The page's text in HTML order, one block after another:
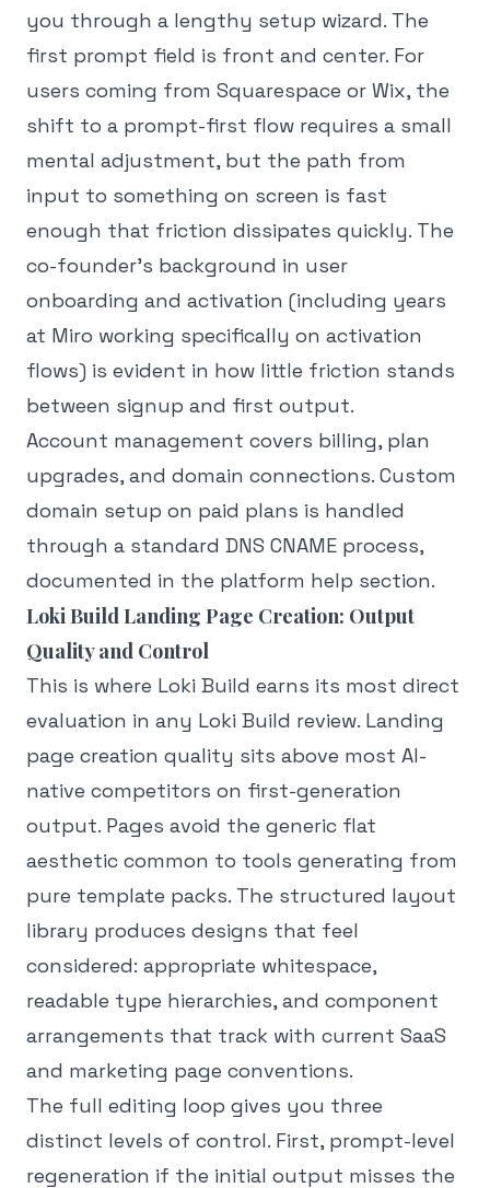
you through a lengthy setup wizard. The
first prompt field is front and center. For
users coming from Squarespace or Wix, the
shift to a prompt-first flow requires a small
mental adjustment, but the path from
input to something on screen is fast
enough that friction dissipates quickly. The
co-founder's background in user
onboarding and activation (including years
at Miro working specifically on activation
flows) is evident in how little friction stands
between signup and first output.
Account management covers billing, plan
upgrades, and domain connections. Custom
domain setup on paid plans is handled
through a standard DNS CNAME process,
documented in the platform help section.
Loki Build Landing Page Creation: Output
Quality and Control
This is where Loki Build earns its most direct
evaluation in any Loki Build review. Landing
page creation quality sits above most AI-
native competitors on first-generation
output. Pages avoid the generic flat
aesthetic common to tools generating from
pure template packs. The structured layout
library produces designs that feel
considered: appropriate whitespace,
readable type hierarchies, and component
arrangements that track with current SaaS
and marketing page conventions.
The full editing loop gives you three
distinct levels of control. First, prompt-level
regeneration if the initial output misses the